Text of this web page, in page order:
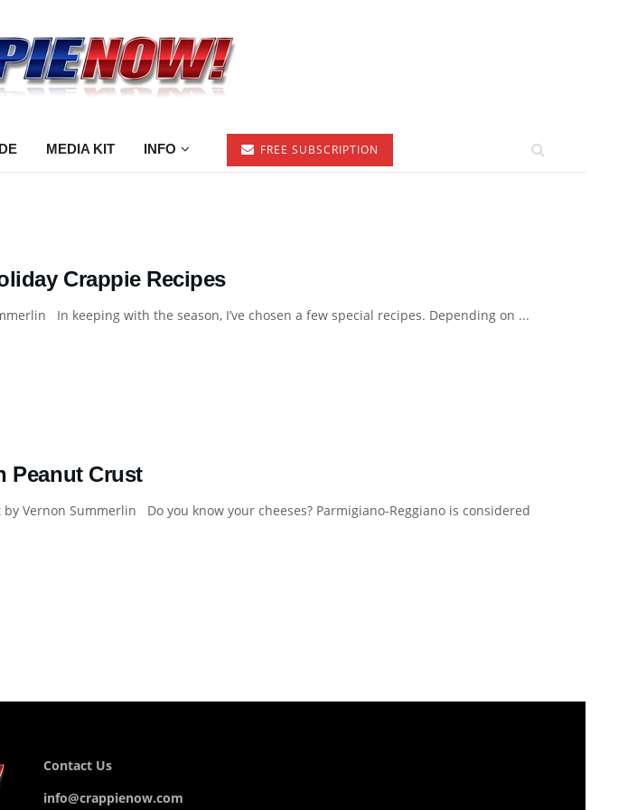
MEDIA KIT INFO FREE SUBSCRIPTION
Crappie Recipes
In keeping with the season, I’ve chosen a few special recipes. Depending on ...
Peanut Crust
Vernon Summerlin Do you know your cheeses? Parmigiano-Reggiano is considered
Contact Us
info@crappienow.com